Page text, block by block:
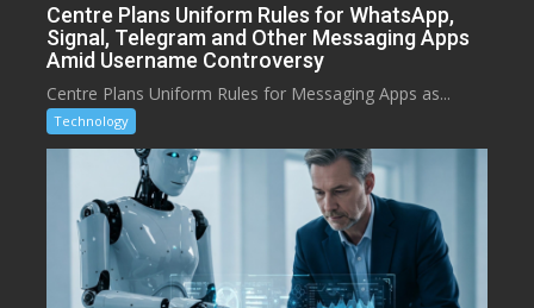
Centre Plans Uniform Rules for WhatsApp,
Signal, Telegram and Other Messaging Apps
Amid Username Controversy
Centre Plans Uniform Rules for Messaging Apps as...
Technology